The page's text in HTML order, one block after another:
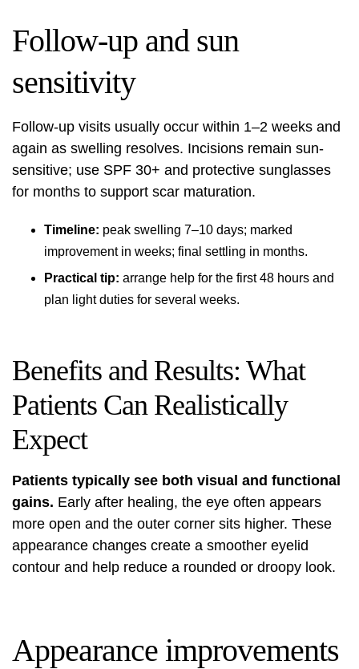
Follow-up and sun
sensitivity
Follow-up visits usually occur within 1–2 weeks and
again as swelling resolves. Incisions remain sun-
sensitive; use SPF 30+ and protective sunglasses
for months to support scar maturation.
Timeline: peak swelling 7–10 days; marked
improvement in weeks; final settling in months.
Practical tip: arrange help for the first 48 hours and
plan light duties for several weeks.
Benefits and Results: What
Patients Can Realistically
Expect
Patients typically see both visual and functional
gains. Early after healing, the eye often appears
more open and the outer corner sits higher. These
appearance changes create a smoother eyelid
contour and help reduce a rounded or droopy look.
Appearance improvements